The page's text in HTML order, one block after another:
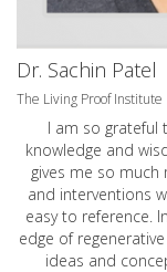
Dr. Sachin Patel
The Living Proof Institute
I am so grateful
knowledge and
gives me so
and interventions
easy to reference.
edge of
ideas and